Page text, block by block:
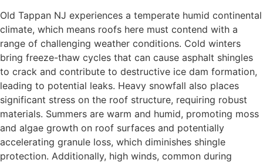
Old Tappan NJ experiences a temperate humid continental
climate, which means roofs here must contend with a
range of challenging weather conditions. Cold winters
bring freeze-thaw cycles that can cause asphalt shingles
to crack and contribute to destructive ice dam formation,
leading to potential leaks. Heavy snowfall also places
significant stress on the roof structure, requiring robust
materials. Summers are warm and humid, promoting moss
and algae growth on roof surfaces and potentially
accelerating granule loss, which diminishes shingle
protection. Additionally, high winds, common during